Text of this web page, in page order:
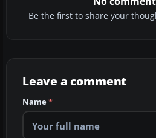
Be the first to share your
Leave a comment
Name*